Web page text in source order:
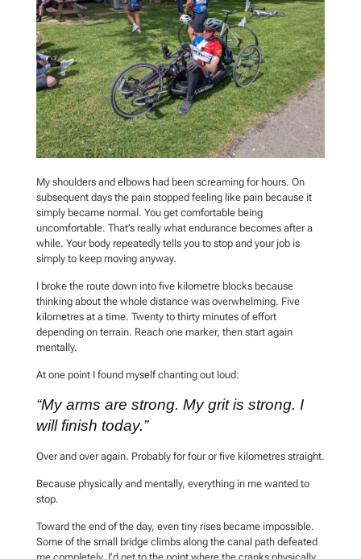
My shoulders and elbows had been screaming for hours. On
subsequent days the pain stopped feeling like pain because it
simply became normal. You get comfortable being
uncomfortable. That’s really what endurance becomes after a
while. Your body repeatedly tells you to stop and your job is
simply to keep moving anyway.
I broke the route down into five kilometre blocks because
thinking about the whole distance was overwhelming. Five
kilometres at a time. Twenty to thirty minutes of effort
depending on terrain. Reach one marker, then start again
mentally.
At one point I found myself chanting out loud:
“My arms are strong. My grit is strong. I
will finish today.”
Over and over again. Probably for four or five kilometres straight.
Because physically and mentally, everything in me wanted to
stop.
Toward the end of the day, even tiny rises became impossible.
Some of the small bridge climbs along the canal path defeated